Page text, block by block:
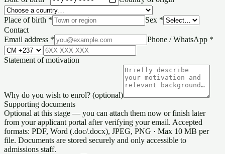
Place of birth * Sex *
Contact
Email address * Phone / WhatsApp *
Statement of motivation
Why do you wish to enrol? (optional)
Supporting documents
Optional at this stage — you can attach them now or finish later
from your applicant portal after verifying your email. Accepted
formats: PDF, Word (.doc/.docx), JPEG, PNG · Max 10 MB per
file. Documents are stored securely and only accessible to
admissions staff.